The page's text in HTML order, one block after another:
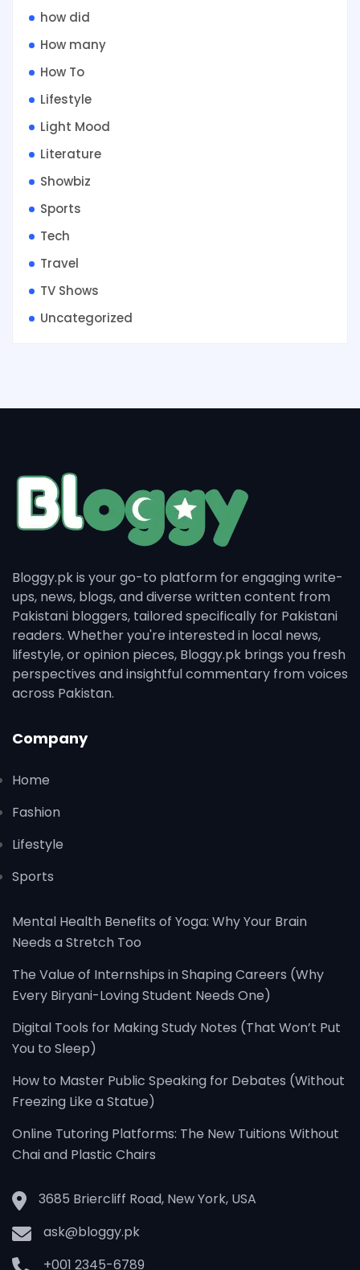
how did
How many
How To
Lifestyle
Light Mood
Literature
Showbiz
Sports
Tech
Travel
TV Shows
Uncategorized
Bloggy.pk is your go-to platform for engaging write-
ups, news, blogs, and diverse written content from
Pakistani bloggers, tailored specifically for Pakistani
readers. Whether you're interested in local news,
lifestyle, or opinion pieces, Bloggy.pk brings you fresh
perspectives and insightful commentary from voices
across Pakistan.
Company
Home
Fashion
Lifestyle
Sports
Mental Health Benefits of Yoga: Why Your Brain
Needs a Stretch Too
The Value of Internships in Shaping Careers (Why
Every Biryani-Loving Student Needs One)
Digital Tools for Making Study Notes (That Won’t Put
You to Sleep)
How to Master Public Speaking for Debates (Without
Freezing Like a Statue)
Online Tutoring Platforms: The New Tuitions Without
Chai and Plastic Chairs
3685 Briercliff Road, New York, USA
ask@bloggy.pk
+001 2345-6789